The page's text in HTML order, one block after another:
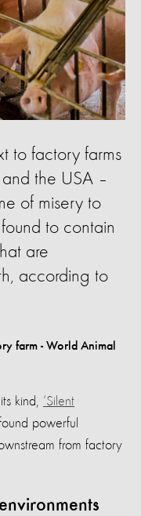
to factory farms
the USA –
of misery to
to contain
are
according to
kind, ‘Silent
found powerful
from factory